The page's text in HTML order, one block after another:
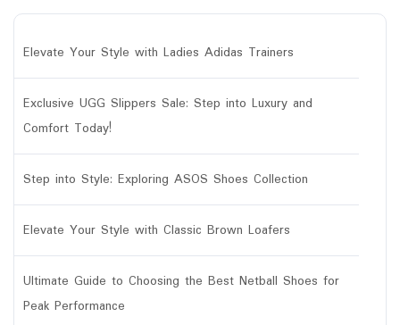
Elevate Your Style with Ladies Adidas Trainers
Exclusive UGG Slippers Sale: Step into Luxury and
Comfort Today!
Step into Style: Exploring ASOS Shoes Collection
Elevate Your Style with Classic Brown Loafers
Ultimate Guide to Choosing the Best Netball Shoes for
Peak Performance